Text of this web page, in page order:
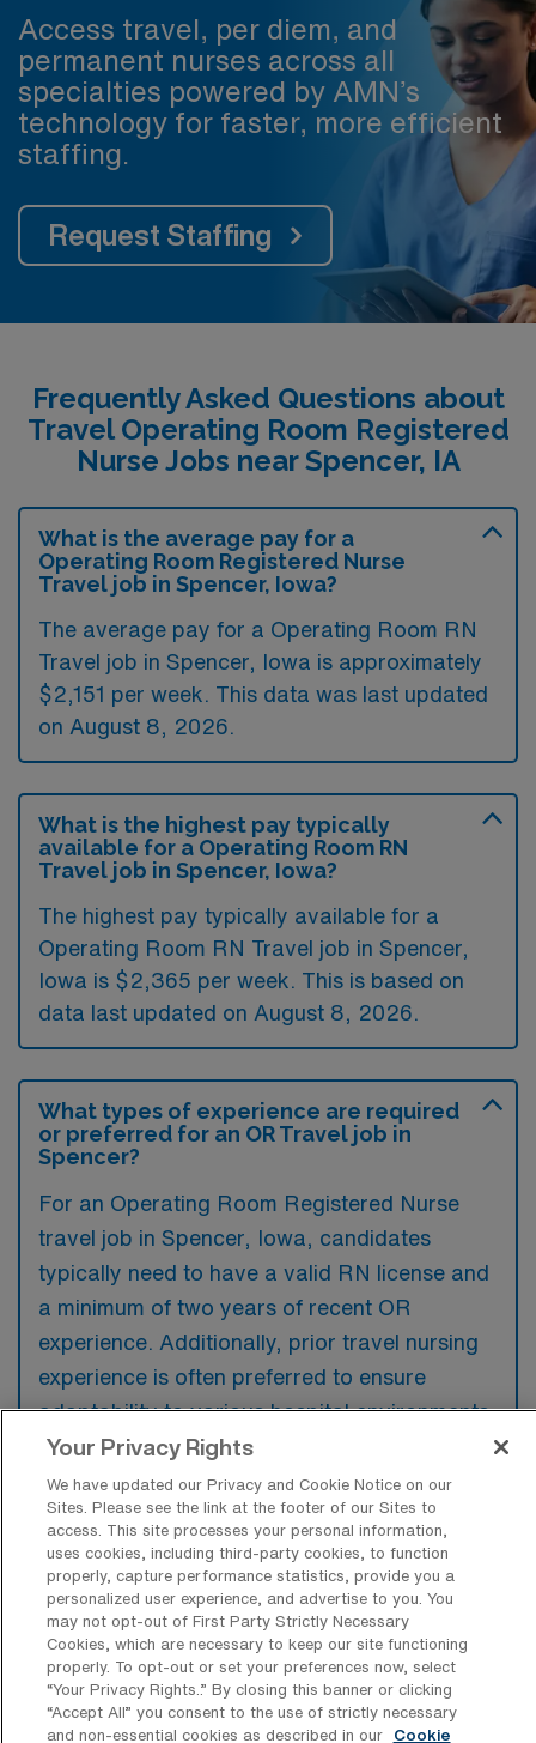
Access travel, per diem, and
permanent nurses across all
specialties powered by AMN’s
technology for faster, more efficient
staffing.
Request Staffing
Frequently Asked Questions about
Travel Operating Room Registered
Nurse Jobs near Spencer, IA
What is the average pay for a
Operating Room Registered Nurse
Travel job in Spencer, Iowa?
The average pay for a Operating Room RN
Travel job in Spencer, Iowa is approximately
$2,151 per week. This data was last updated
on August 8, 2026.
What is the highest pay typically
available for a Operating Room RN
Travel job in Spencer, Iowa?
The highest pay typically available for a
Operating Room RN Travel job in Spencer,
Iowa is $2,365 per week. This is based on
data last updated on August 8, 2026.
What types of experience are required
or preferred for an OR Travel job in
Spencer?
For an Operating Room Registered Nurse
travel job in Spencer, Iowa, candidates
typically need to have a valid RN license and
a minimum of two years of recent OR
experience. Additionally, prior travel nursing
experience is often preferred to ensure
adaptability to various hospital environments.
What types of jobs are typically
available for Operating Room
Registered Nurse Travel positions in
Spencer?
There are a variety of Operating Room
Registered Nurse positions in Spencer,
including Travel jobs. These options provide
Your Privacy Rights
We have updated our Privacy and Cookie Notice on our
Sites. Please see the link at the footer of our Sites to
access. This site processes your personal information,
uses cookies, including third-party cookies, to function
properly, capture performance statistics, provide you a
personalized user experience, and advertise to you. You
may not opt-out of First Party Strictly Necessary
Cookies, which are necessary to keep our site functioning
properly. To opt-out or set your preferences now, select
“Your Privacy Rights..” By closing this banner or clicking
“Accept All” you consent to the use of strictly necessary
and non-essential cookies as described in our
Cookie